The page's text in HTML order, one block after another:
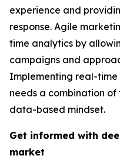
experience and
response. Agile
time analytics by
campaigns and
Implementing real-
needs a combination of
data-based mindset.
Get informed with
market